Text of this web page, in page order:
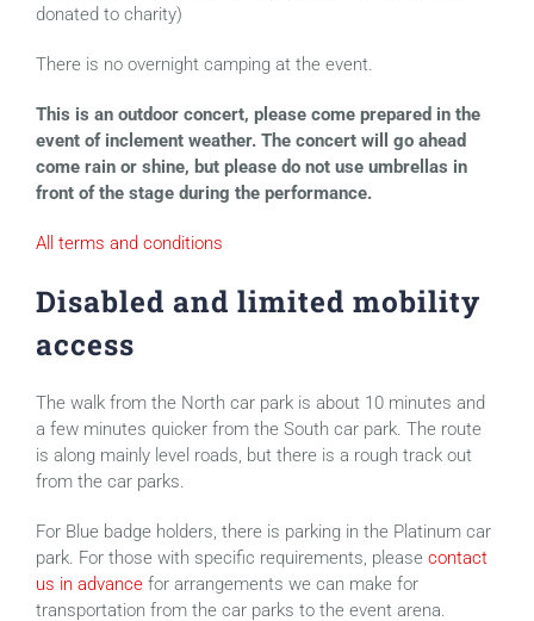
donated to charity)
There is no overnight camping at the event.
This is an outdoor concert, please come prepared in the
event of inclement weather. The concert will go ahead
come rain or shine, but please do not use umbrellas in
front of the stage during the performance.
All terms and conditions
Disabled and limited mobility
access
The walk from the North car park is about 10 minutes and
a few minutes quicker from the South car park. The route
is along mainly level roads, but there is a rough track out
from the car parks.
For Blue badge holders, there is parking in the Platinum car
park. For those with specific requirements, please contact
us in advance for arrangements we can make for
transportation from the car parks to the event arena.